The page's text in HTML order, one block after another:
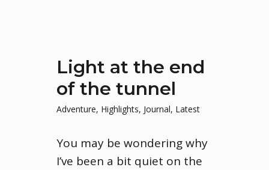
Light at the end
of the tunnel
Adventure, Highlights, Journal, Latest
You may be wondering why
I’ve been a bit quiet on the